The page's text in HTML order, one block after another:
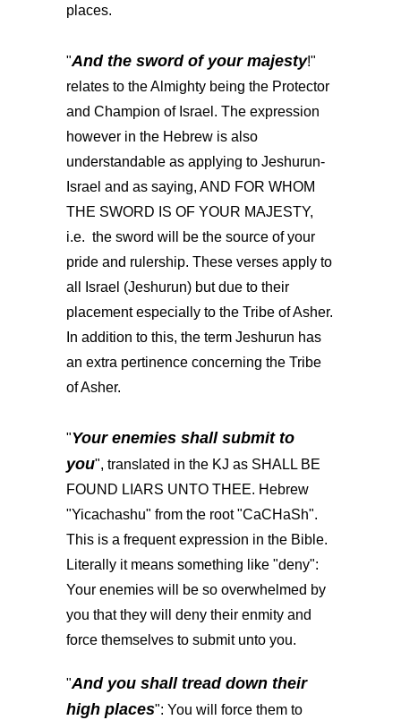
places.
"And the sword of your majesty!"
relates to the Almighty being the Protector
and Champion of Israel. The expression
however in the Hebrew is also
understandable as applying to Jeshurun-
Israel and as saying, AND FOR WHOM
THE SWORD IS OF YOUR MAJESTY,
i.e. the sword will be the source of your
pride and rulership. These verses apply to
all Israel (Jeshurun) but due to their
placement especially to the Tribe of Asher.
In addition to this, the term Jeshurun has
an extra pertinence concerning the Tribe
of Asher.
"Your enemies shall submit to
you", translated in the KJ as SHALL BE
FOUND LIARS UNTO THEE. Hebrew
"Yicachashu" from the root "CaCHaSh".
This is a frequent expression in the Bible.
Literally it means something like "deny":
Your enemies will be so overwhelmed by
you that they will deny their enmity and
force themselves to submit unto you.
"And you shall tread down their
high places": You will force them to